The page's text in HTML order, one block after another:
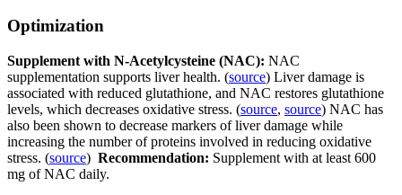
Optimization
Supplement with N-Acetylcysteine (NAC): NAC
supplementation supports liver health. (source) Liver damage is
associated with reduced glutathione, and NAC restores glutathione
levels, which decreases oxidative stress. (source, source) NAC has
also been shown to decrease markers of liver damage while
increasing the number of proteins involved in reducing oxidative
stress. (source) Recommendation: Supplement with at least 600
mg of NAC daily.